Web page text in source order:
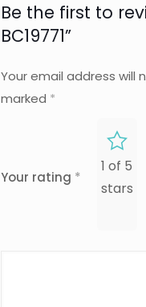
Be the first to
BC19771”
Your email address will
marked *
Your rating *
1 of 5
stars